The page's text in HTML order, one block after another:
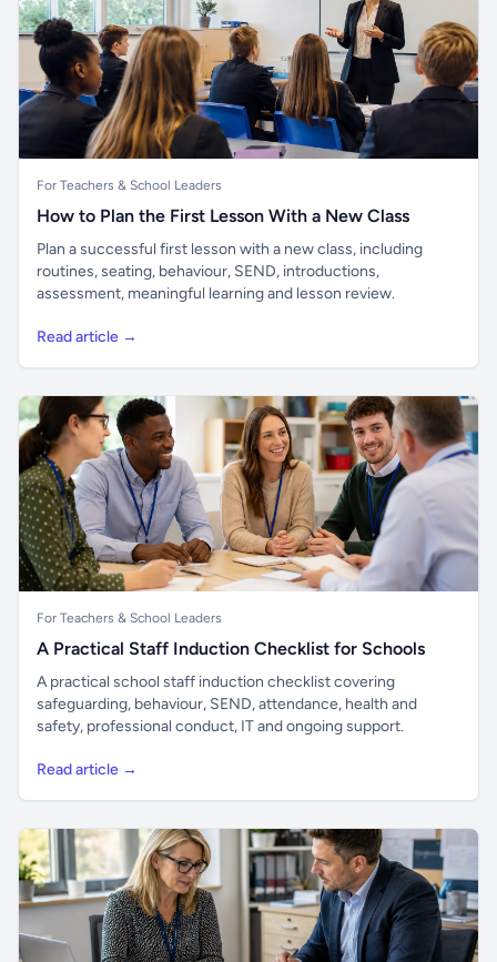
For Teachers & School Leaders
How to Plan the First Lesson With a New Class
Plan a successful first lesson with a new class, including
routines, seating, behaviour, SEND, introductions,
assessment, meaningful learning and lesson review.
Read article →
For Teachers & School Leaders
A Practical Staff Induction Checklist for Schools
A practical school staff induction checklist covering
safeguarding, behaviour, SEND, attendance, health and
safety, professional conduct, IT and ongoing support.
Read article →